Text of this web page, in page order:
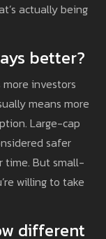
actually being
better?
more investors
means more
Large-cap
safer
time. But small-
willing to take
different